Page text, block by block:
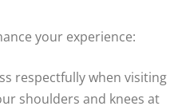
your experience:
respectfully when visiting
shoulders and knees at